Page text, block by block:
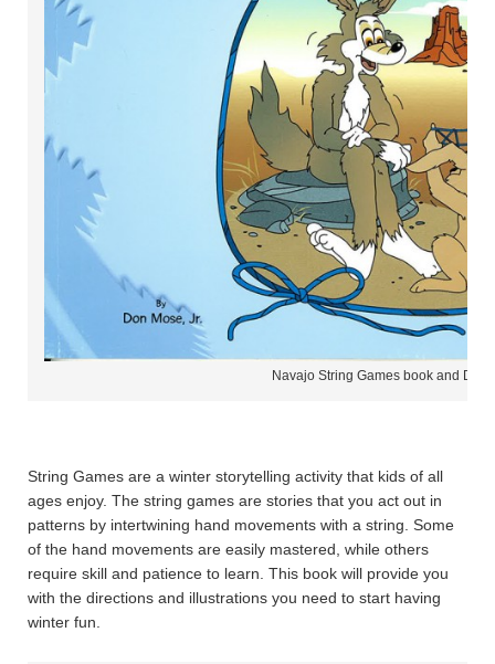
Navajo String Games book and DVD
String Games are a winter storytelling activity that kids of all
ages enjoy. The string games are stories that you act out in
patterns by intertwining hand movements with a string. Some
of the hand movements are easily mastered, while others
require skill and patience to learn. This book will provide you
with the directions and illustrations you need to start having
winter fun.